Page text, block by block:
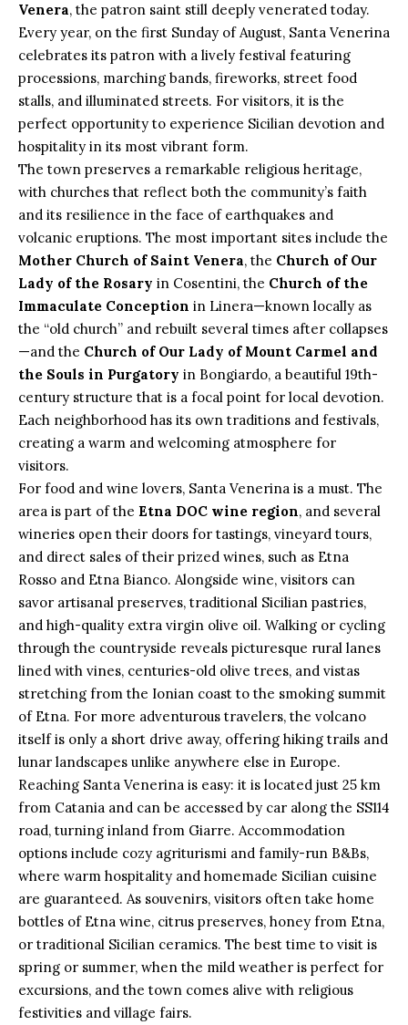
Venera, the patron saint still deeply venerated today.
Every year, on the first Sunday of August, Santa Venerina
celebrates its patron with a lively festival featuring
processions, marching bands, fireworks, street food
stalls, and illuminated streets. For visitors, it is the
perfect opportunity to experience Sicilian devotion and
hospitality in its most vibrant form.
The town preserves a remarkable religious heritage,
with churches that reflect both the community’s faith
and its resilience in the face of earthquakes and
volcanic eruptions. The most important sites include the
Mother Church of Saint Venera, the Church of Our
Lady of the Rosary in Cosentini, the Church of the
Immaculate Conception in Linera—known locally as
the “old church” and rebuilt several times after collapses
—and the Church of Our Lady of Mount Carmel and
the Souls in Purgatory in Bongiardo, a beautiful 19th-
century structure that is a focal point for local devotion.
Each neighborhood has its own traditions and festivals,
creating a warm and welcoming atmosphere for
visitors.
For food and wine lovers, Santa Venerina is a must. The
area is part of the Etna DOC wine region, and several
wineries open their doors for tastings, vineyard tours,
and direct sales of their prized wines, such as Etna
Rosso and Etna Bianco. Alongside wine, visitors can
savor artisanal preserves, traditional Sicilian pastries,
and high-quality extra virgin olive oil. Walking or cycling
through the countryside reveals picturesque rural lanes
lined with vines, centuries-old olive trees, and vistas
stretching from the Ionian coast to the smoking summit
of Etna. For more adventurous travelers, the volcano
itself is only a short drive away, offering hiking trails and
lunar landscapes unlike anywhere else in Europe.
Reaching Santa Venerina is easy: it is located just 25 km
from Catania and can be accessed by car along the SS114
road, turning inland from Giarre. Accommodation
options include cozy agriturismi and family-run B&Bs,
where warm hospitality and homemade Sicilian cuisine
are guaranteed. As souvenirs, visitors often take home
bottles of Etna wine, citrus preserves, honey from Etna,
or traditional Sicilian ceramics. The best time to visit is
spring or summer, when the mild weather is perfect for
excursions, and the town comes alive with religious
festivities and village fairs.